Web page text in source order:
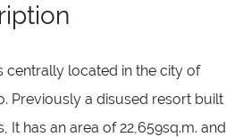
centrally located in the city of
Previously a disused resort built
It has an area of 22,659sq.m. and